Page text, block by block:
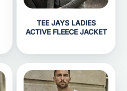
TEE JAYS LADIES
ACTIVE FLEECE JACKET